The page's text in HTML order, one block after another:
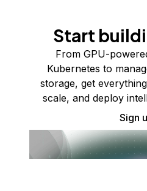
Start
From GPU-
Kubernetes to
storage, get
scale, and deploy
Sign